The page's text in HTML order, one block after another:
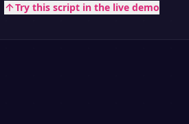
Try this script in the live demo